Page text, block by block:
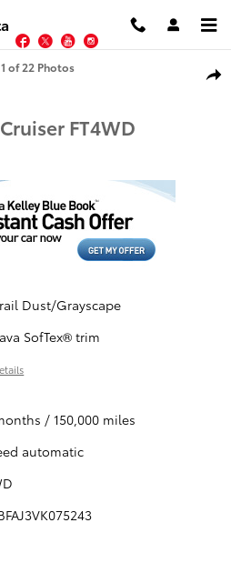
Facebook
TwitterYouTube
Cruiser SUV Photo 1 of 22
1 of 22 Photos
FT4WD
Dust/Grayscape
SofTex® trim
/ 150,000 miles
automatic